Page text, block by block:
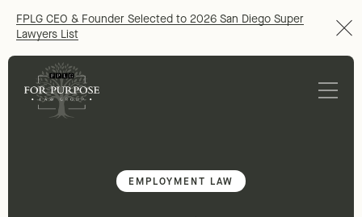
FPLG CEO & Founder Selected to 2026 San Diego Super
Lawyers List
EMPLOYMENT LAW